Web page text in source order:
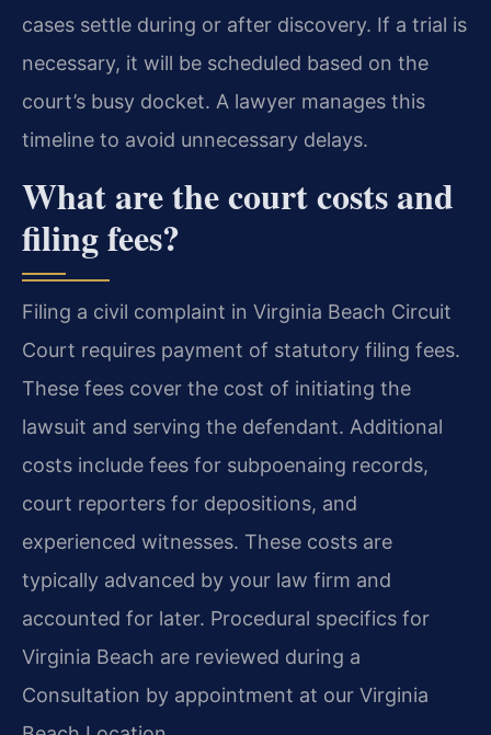
cases settle during or after discovery. If a trial is
necessary, it will be scheduled based on the
court’s busy docket. A lawyer manages this
timeline to avoid unnecessary delays.
What are the court costs and
filing fees?
Filing a civil complaint in Virginia Beach Circuit
Court requires payment of statutory filing fees.
These fees cover the cost of initiating the
lawsuit and serving the defendant. Additional
costs include fees for subpoenaing records,
court reporters for depositions, and
experienced witnesses. These costs are
typically advanced by your law firm and
accounted for later. Procedural specifics for
Virginia Beach are reviewed during a
Consultation by appointment at our Virginia